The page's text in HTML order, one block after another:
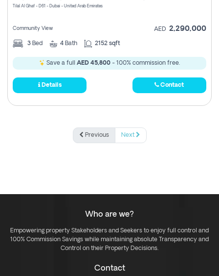
Tilal Al Ghaf - D61 - Dubai - United Arab Emirates
Community View AED 2,290,000
3 Bed 4 Bath 2152 sqft
Save a full AED 45,800 - 100% commission free.
Details Contact
Previous Next
Who are we?
Empowering property Stakeholders and Seekers to enjoy full control and
100% Commission Savings while maintaining absolute Transparency and
Control on their Property Decisions.
Contact